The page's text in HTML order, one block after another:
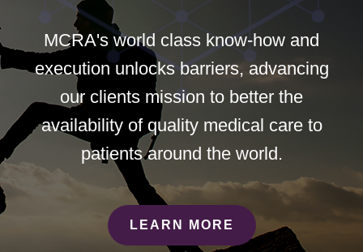
MCRA's world class know-how and
execution unlocks barriers, advancing
our clients mission to better the
availability of quality medical care to
patients around the world.
LEARN MORE